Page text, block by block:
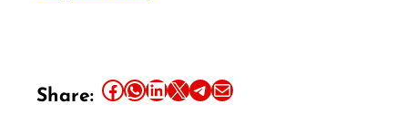
Share: Share this article on Facebook Share this article on WhatsApp Share this article on LinkedIn Share this article on X Share this article on TelegramEmail this Article